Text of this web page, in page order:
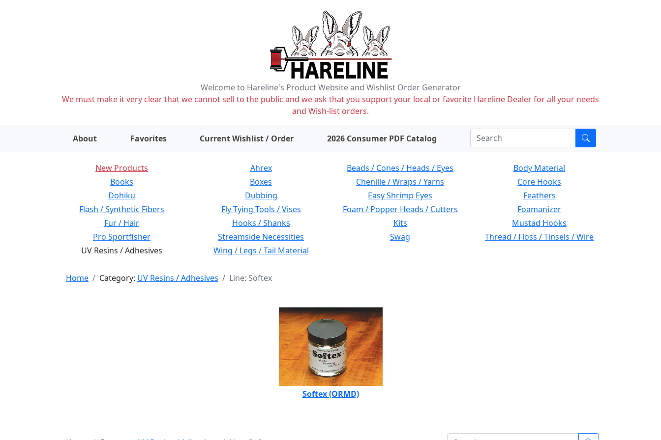
Welcome to Hareline's Product Website and Wishlist Order Generator
We must make it very clear that we cannot sell to the public and we ask that you support your local or favorite Hareline Dealer for all your needs
and Wish-list orders.
About Favorites Current Wishlist / Order items on wishlist2026 Consumer PDF Catalog
New Products Ahrex Beads / Cones / Heads / Eyes
Body Material
Books
Boxes Chenille / Wraps / Yarns
Core Hooks
Dohiku
Dubbing Easy Shrimp Eyes
Feathers
Flash / Synthetic Fibers
Fly Tying Tools / Vises Foam / Popper Heads / Cutters
Foamanizer
Fur / Hair
Hooks / Shanks Kits
Mustad Hooks
Pro Sportfisher
Streamside Necessities Swag
Thread / Floss / Tinsels / Wire
UV Resins / Adhesives
Wing / Legs / Tail Material
Home Category: UV Resins / Adhesives Line: Softex
Softex (ORMD)